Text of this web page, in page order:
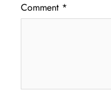
Comment *